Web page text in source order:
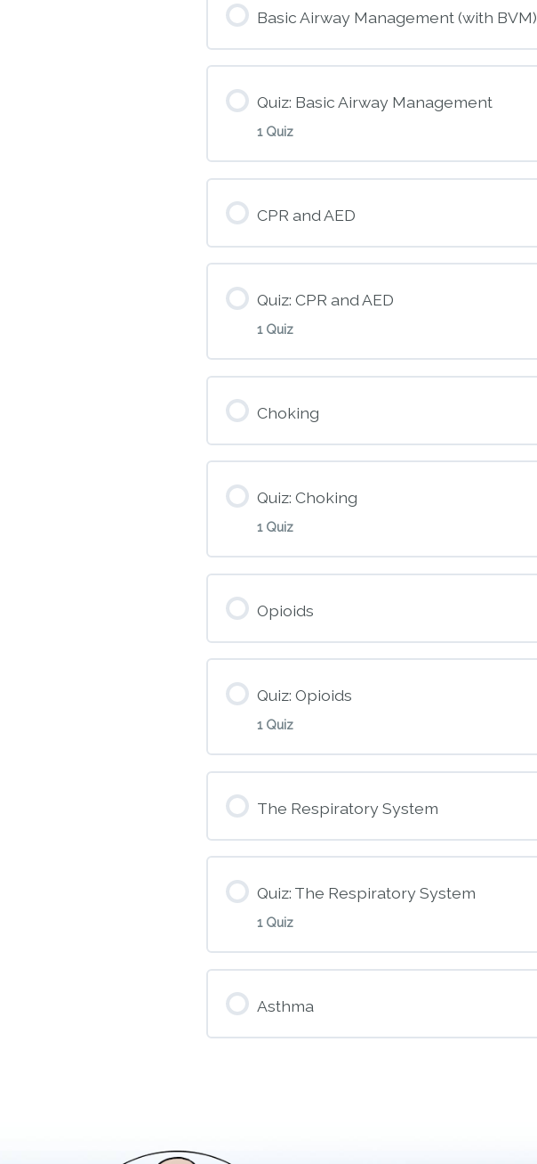
M5 – Heart Attack and Stroke
Basic Airway Management (with BVM)
Quiz: Basic Airway Management
1 Quiz
M6 – Basic Airway Management
CPR and AED
Quiz: CPR and AED
1 Quiz
M7 – CPR and AED
Choking
Quiz: Choking
1 Quiz
M8 – Choking
Opioids
Quiz: Opioids
1 Quiz
M9 – Opioids
The Respiratory System
Quiz: The Respiratory System
1 Quiz
Asthma